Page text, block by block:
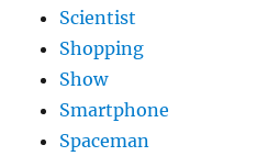
Scientist
Shopping
Show
Smartphone
Spaceman